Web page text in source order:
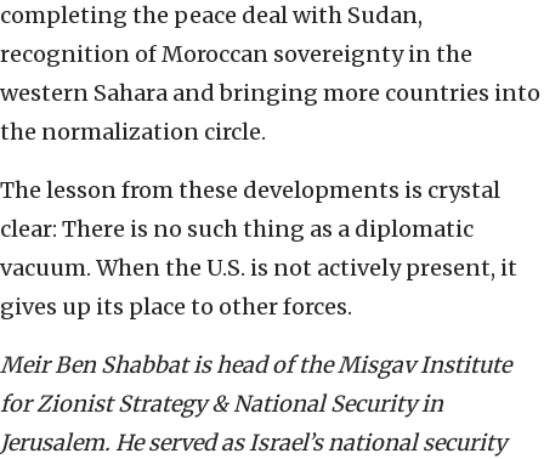
completing the peace deal with Sudan,
recognition of Moroccan sovereignty in the
western Sahara and bringing more countries into
the normalization circle.
The lesson from these developments is crystal
clear: There is no such thing as a diplomatic
vacuum. When the U.S. is not actively present, it
gives up its place to other forces.
Meir Ben Shabbat is head of the Misgav Institute
for Zionist Strategy & National Security in
Jerusalem. He served as Israel’s national security